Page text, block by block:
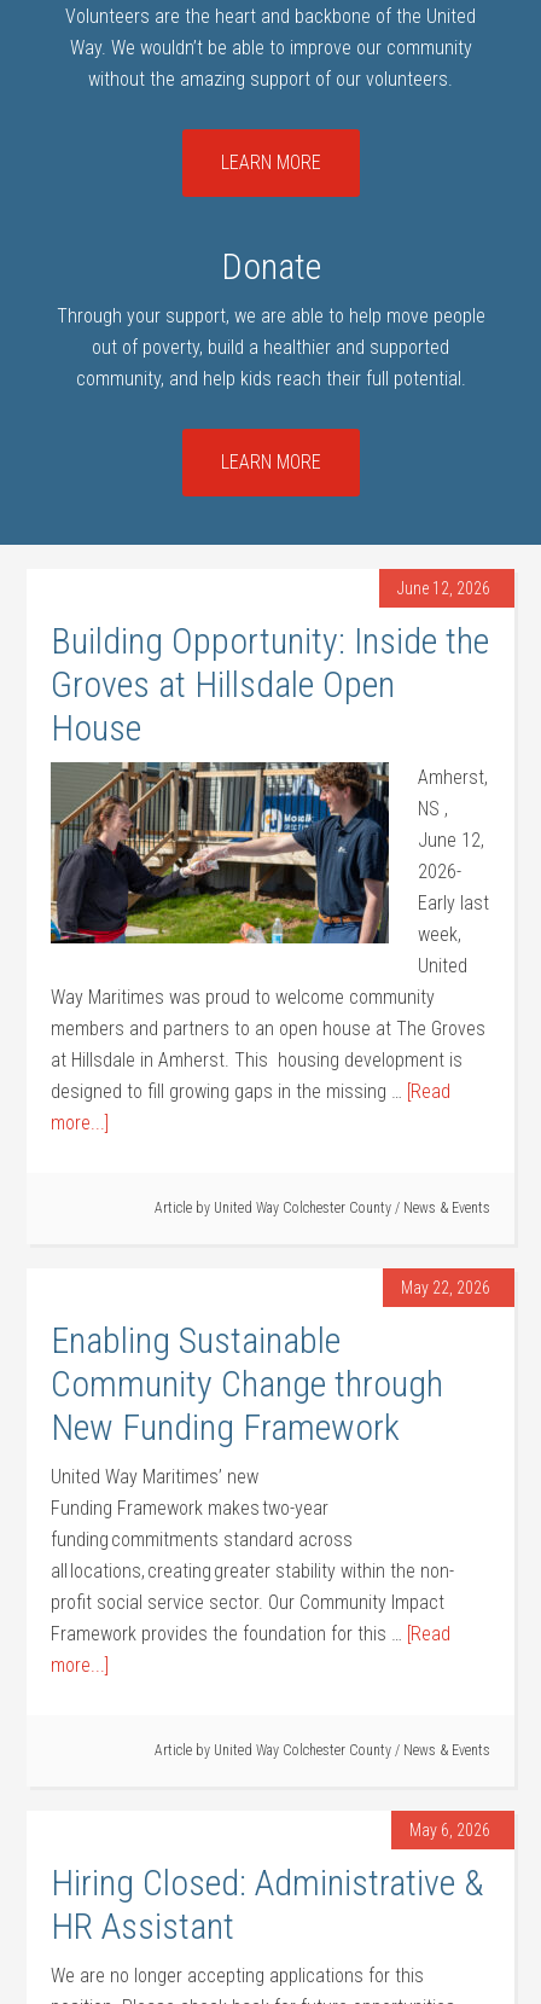
Volunteers are the heart and backbone of the United
Way. We wouldn’t be able to improve our community
without the amazing support of our volunteers.
LEARN MORE
Donate
Through your support, we are able to help move people
out of poverty, build a healthier and supported
community, and help kids reach their full potential.
LEARN MORE
June 12, 2026
Building Opportunity: Inside the
Groves at Hillsdale Open
House
Amherst,
NS ,
June 12,
2026-
Early last
week,
United
Way Maritimes was proud to welcome community
members and partners to an open house at The Groves
at Hillsdale in Amherst. This housing development is
designed to fill growing gaps in the missing … [Read
more...]
Article by United Way Colchester County / News & Events
May 22, 2026
Enabling Sustainable
Community Change through
New Funding Framework
United Way Maritimes’ new
Funding Framework makes two-year
funding commitments standard across
all locations, creating greater stability within the non-
profit social service sector. Our Community Impact
Framework provides the foundation for this … [Read
more...]
Article by United Way Colchester County / News & Events
May 6, 2026
Hiring Closed: Administrative &
HR Assistant
We are no longer accepting applications for this